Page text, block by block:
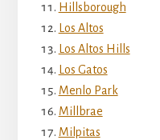
Hillsborough
Los Altos
Los Altos Hills
Los Gatos
Menlo Park
Millbrae
Milpitas